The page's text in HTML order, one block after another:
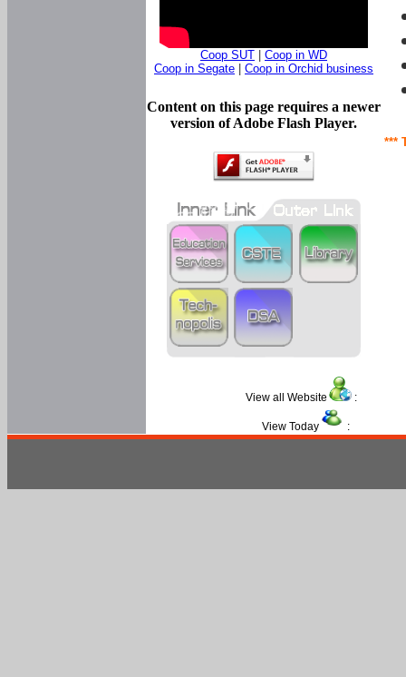
***
Coop SUT
Coop in WD
Coop in Segate
Coop in Orchid business
Content on this page requires a newer
version of Adobe Flash Player.
View all Website :
View Today :